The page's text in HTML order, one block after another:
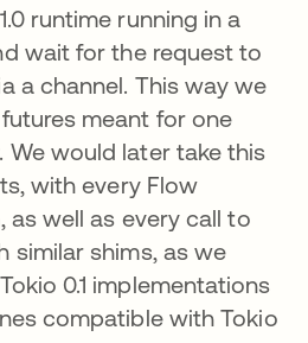
runtime running in a
wait for the request to
a channel. This way we
meant for one
We would later take this
with every Flow
well as every call to
similar shims, as we
0.1 implementations
compatible with Tokio